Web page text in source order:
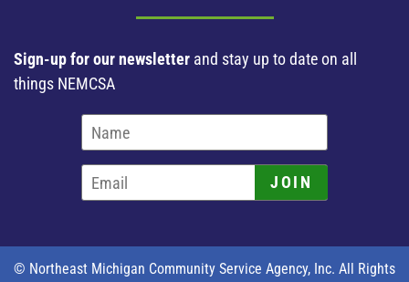
Sign-up for our newsletter and stay up to date on all
things NEMCSA
JOIN
© Northeast Michigan Community Service Agency, Inc. All Rights